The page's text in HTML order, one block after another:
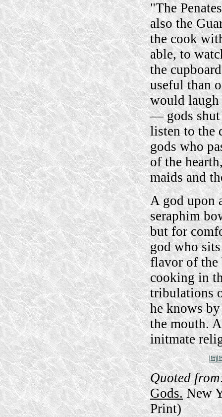
"The
also the
the cook
able, to
the
useful than
would
— gods shut
listen to the
gods who
of the
maids and
A god upon
seraphim
but for
god who
flavor of the
cooking in
tribulations
he knows
the mouth.
initmate
Quoted
Gods.New
Print)